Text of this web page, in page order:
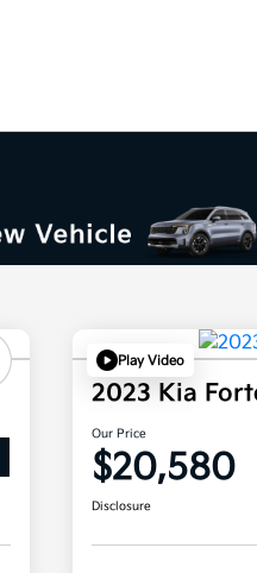
Play Video
2023 Kia
Our Price
$20,580
Disclosure